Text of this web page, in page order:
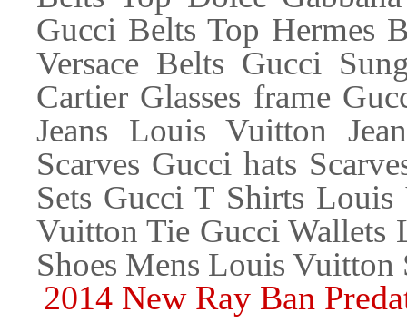
Gucci Belts Top Hermes
Versace Belts Gucci
Cartier Glasses frame
Jeans Louis Vuitton
Scarves Gucci hats
Sets Gucci T Shirts
Vuitton Tie Gucci Wallets
Shoes Mens Louis Vuitton
2014 New Ray Ban